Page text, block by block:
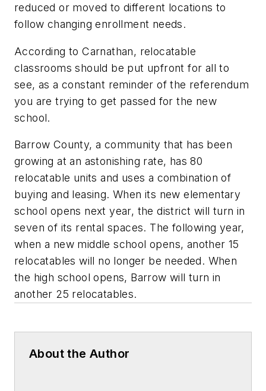
reduced or moved to different locations to
follow changing enrollment needs.
According to Carnathan, relocatable
classrooms should be put upfront for all to
see, as a constant reminder of the referendum
you are trying to get passed for the new
school.
Barrow County, a community that has been
growing at an astonishing rate, has 80
relocatable units and uses a combination of
buying and leasing. When its new elementary
school opens next year, the district will turn in
seven of its rental spaces. The following year,
when a new middle school opens, another 15
relocatables will no longer be needed. When
the high school opens, Barrow will turn in
another 25 relocatables.
About the Author